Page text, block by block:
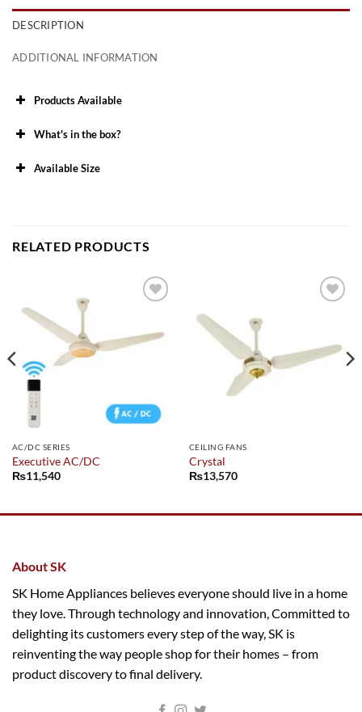
DESCRIPTION
ADDITIONAL INFORMATION
Products Available
What's in the box?
Available Size
RELATED PRODUCTS
AC/DC SERIES
Executive AC/DC
₨11,540
CEILING FANS
Crystal
₨13,570
About SK
SK Home Appliances believes everyone should live in a home
they love. Through technology and innovation, Committed to
delighting its customers every step of the way, SK is
reinventing the way people shop for their homes – from
product discovery to final delivery.